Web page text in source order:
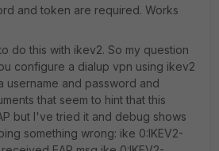
and token are required. Works
do this with ikev2. So my question
configure a dialup vpn using ikev2
username and password and
that seem to hint that this
but I've tried it and debug shows
something wrong: ike 0:IKEV2-